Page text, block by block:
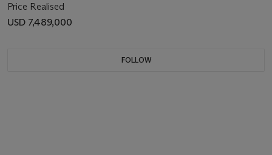
Price Realised
USD 7,489,000
FOLLOW